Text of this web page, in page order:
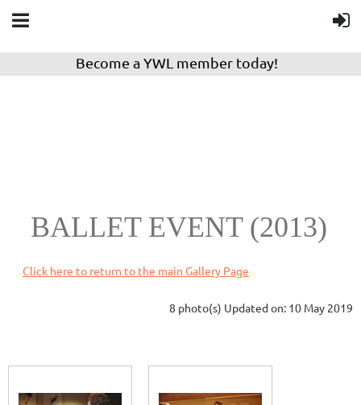
Become a YWL member today!
BALLET EVENT (2013)
Click here to return to the main Gallery Page
8 photo(s) Updated on: 10 May 2019